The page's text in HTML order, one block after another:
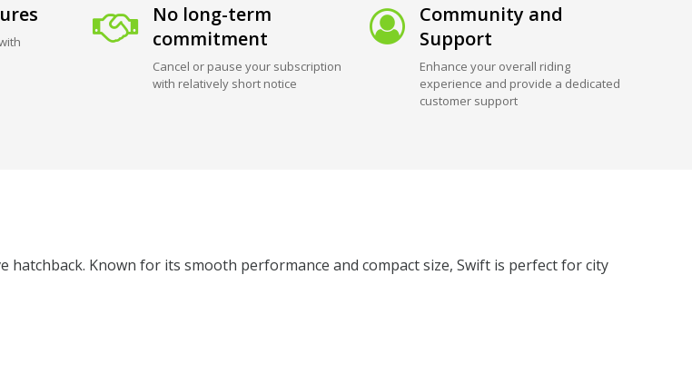
No long-term
commitment
Cancel or pause your subscription
with relatively short notice
Community and
Support
Enhance your overall riding
experience and provide a dedicated
customer support
Known for its smooth performance and compact size, Swift is perfect for city